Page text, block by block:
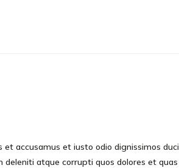
et accusamus et iusto odio dignissimos
deleniti atque corrupti quos dolores et